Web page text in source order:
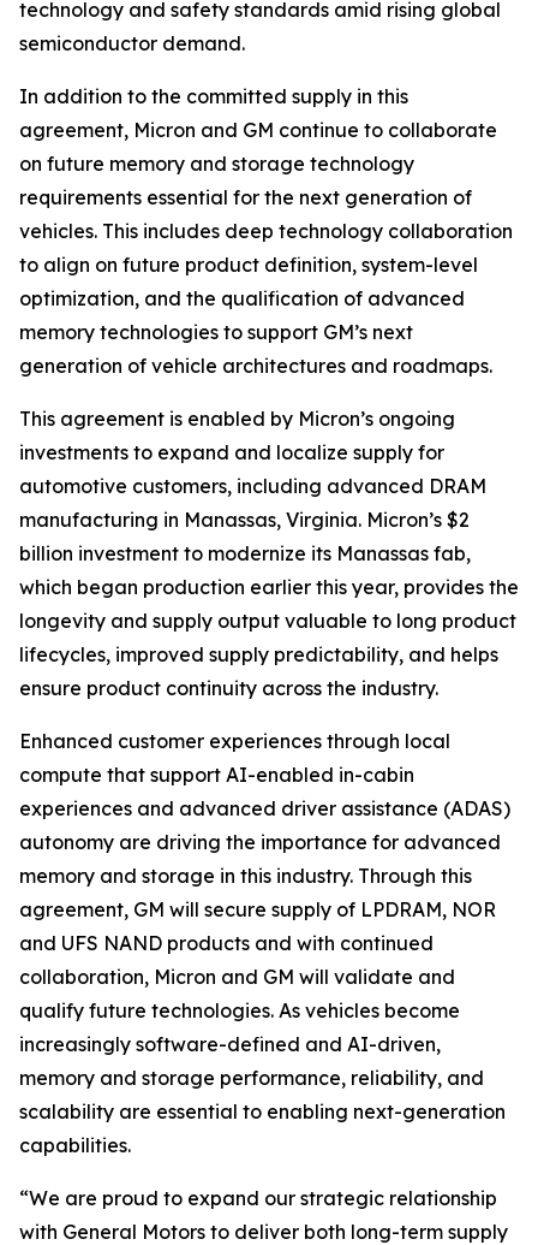
technology and safety standards amid rising global
semiconductor demand.
In addition to the committed supply in this
agreement, Micron and GM continue to collaborate
on future memory and storage technology
requirements essential for the next generation of
vehicles. This includes deep technology collaboration
to align on future product definition, system-level
optimization, and the qualification of advanced
memory technologies to support GM’s next
generation of vehicle architectures and roadmaps.
This agreement is enabled by Micron’s ongoing
investments to expand and localize supply for
automotive customers, including advanced DRAM
manufacturing in Manassas, Virginia. Micron’s $2
billion investment to modernize its Manassas fab,
which began production earlier this year, provides the
longevity and supply output valuable to long product
lifecycles, improved supply predictability, and helps
ensure product continuity across the industry.
Enhanced customer experiences through local
compute that support AI-enabled in-cabin
experiences and advanced driver assistance (ADAS)
autonomy are driving the importance for advanced
memory and storage in this industry. Through this
agreement, GM will secure supply of LPDRAM, NOR
and UFS NAND products and with continued
collaboration, Micron and GM will validate and
qualify future technologies. As vehicles become
increasingly software-defined and AI-driven,
memory and storage performance, reliability, and
scalability are essential to enabling next-generation
capabilities.
“We are proud to expand our strategic relationship
with General Motors to deliver both long-term supply